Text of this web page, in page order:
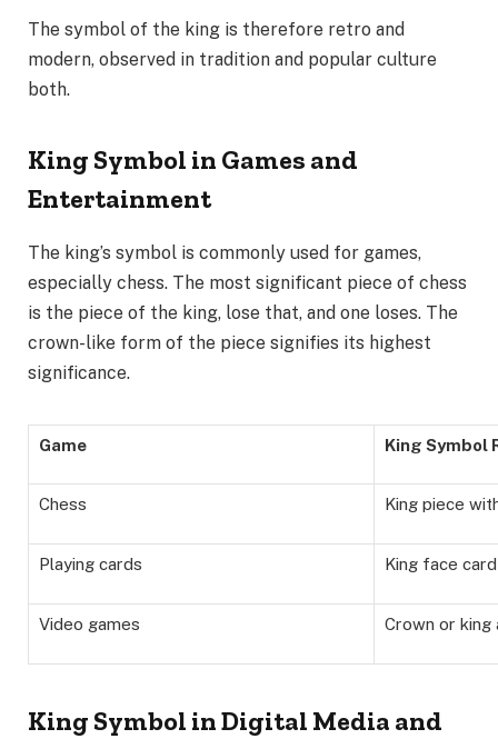
The symbol of the king is therefore retro and
modern, observed in tradition and popular culture
both.
King Symbol in Games and
Entertainment
The king’s symbol is commonly used for games,
especially chess. The most significant piece of chess
is the piece of the king, lose that, and one loses. The
crown-like form of the piece signifies its highest
significance.
Game King Symbol
Chess King piece
Playing cards King face card
Video games Crown or king
King Symbol in Digital Media and